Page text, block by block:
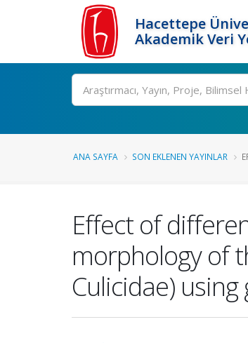
Hacettepe
Akademik Veri
Ara
ANA SAYFA SON EKLENEN YAYINLAR
Effect of
morphology of
Culicidae)